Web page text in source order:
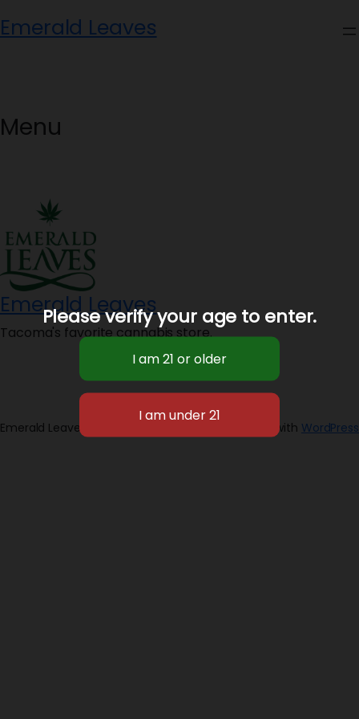
to
Emerald Leaves
Menu
Emerald Leaves
Tacoma's favorite cannabis store.
Emerald Leaves 2026 Designed with WordPress
Please verify your age to enter.